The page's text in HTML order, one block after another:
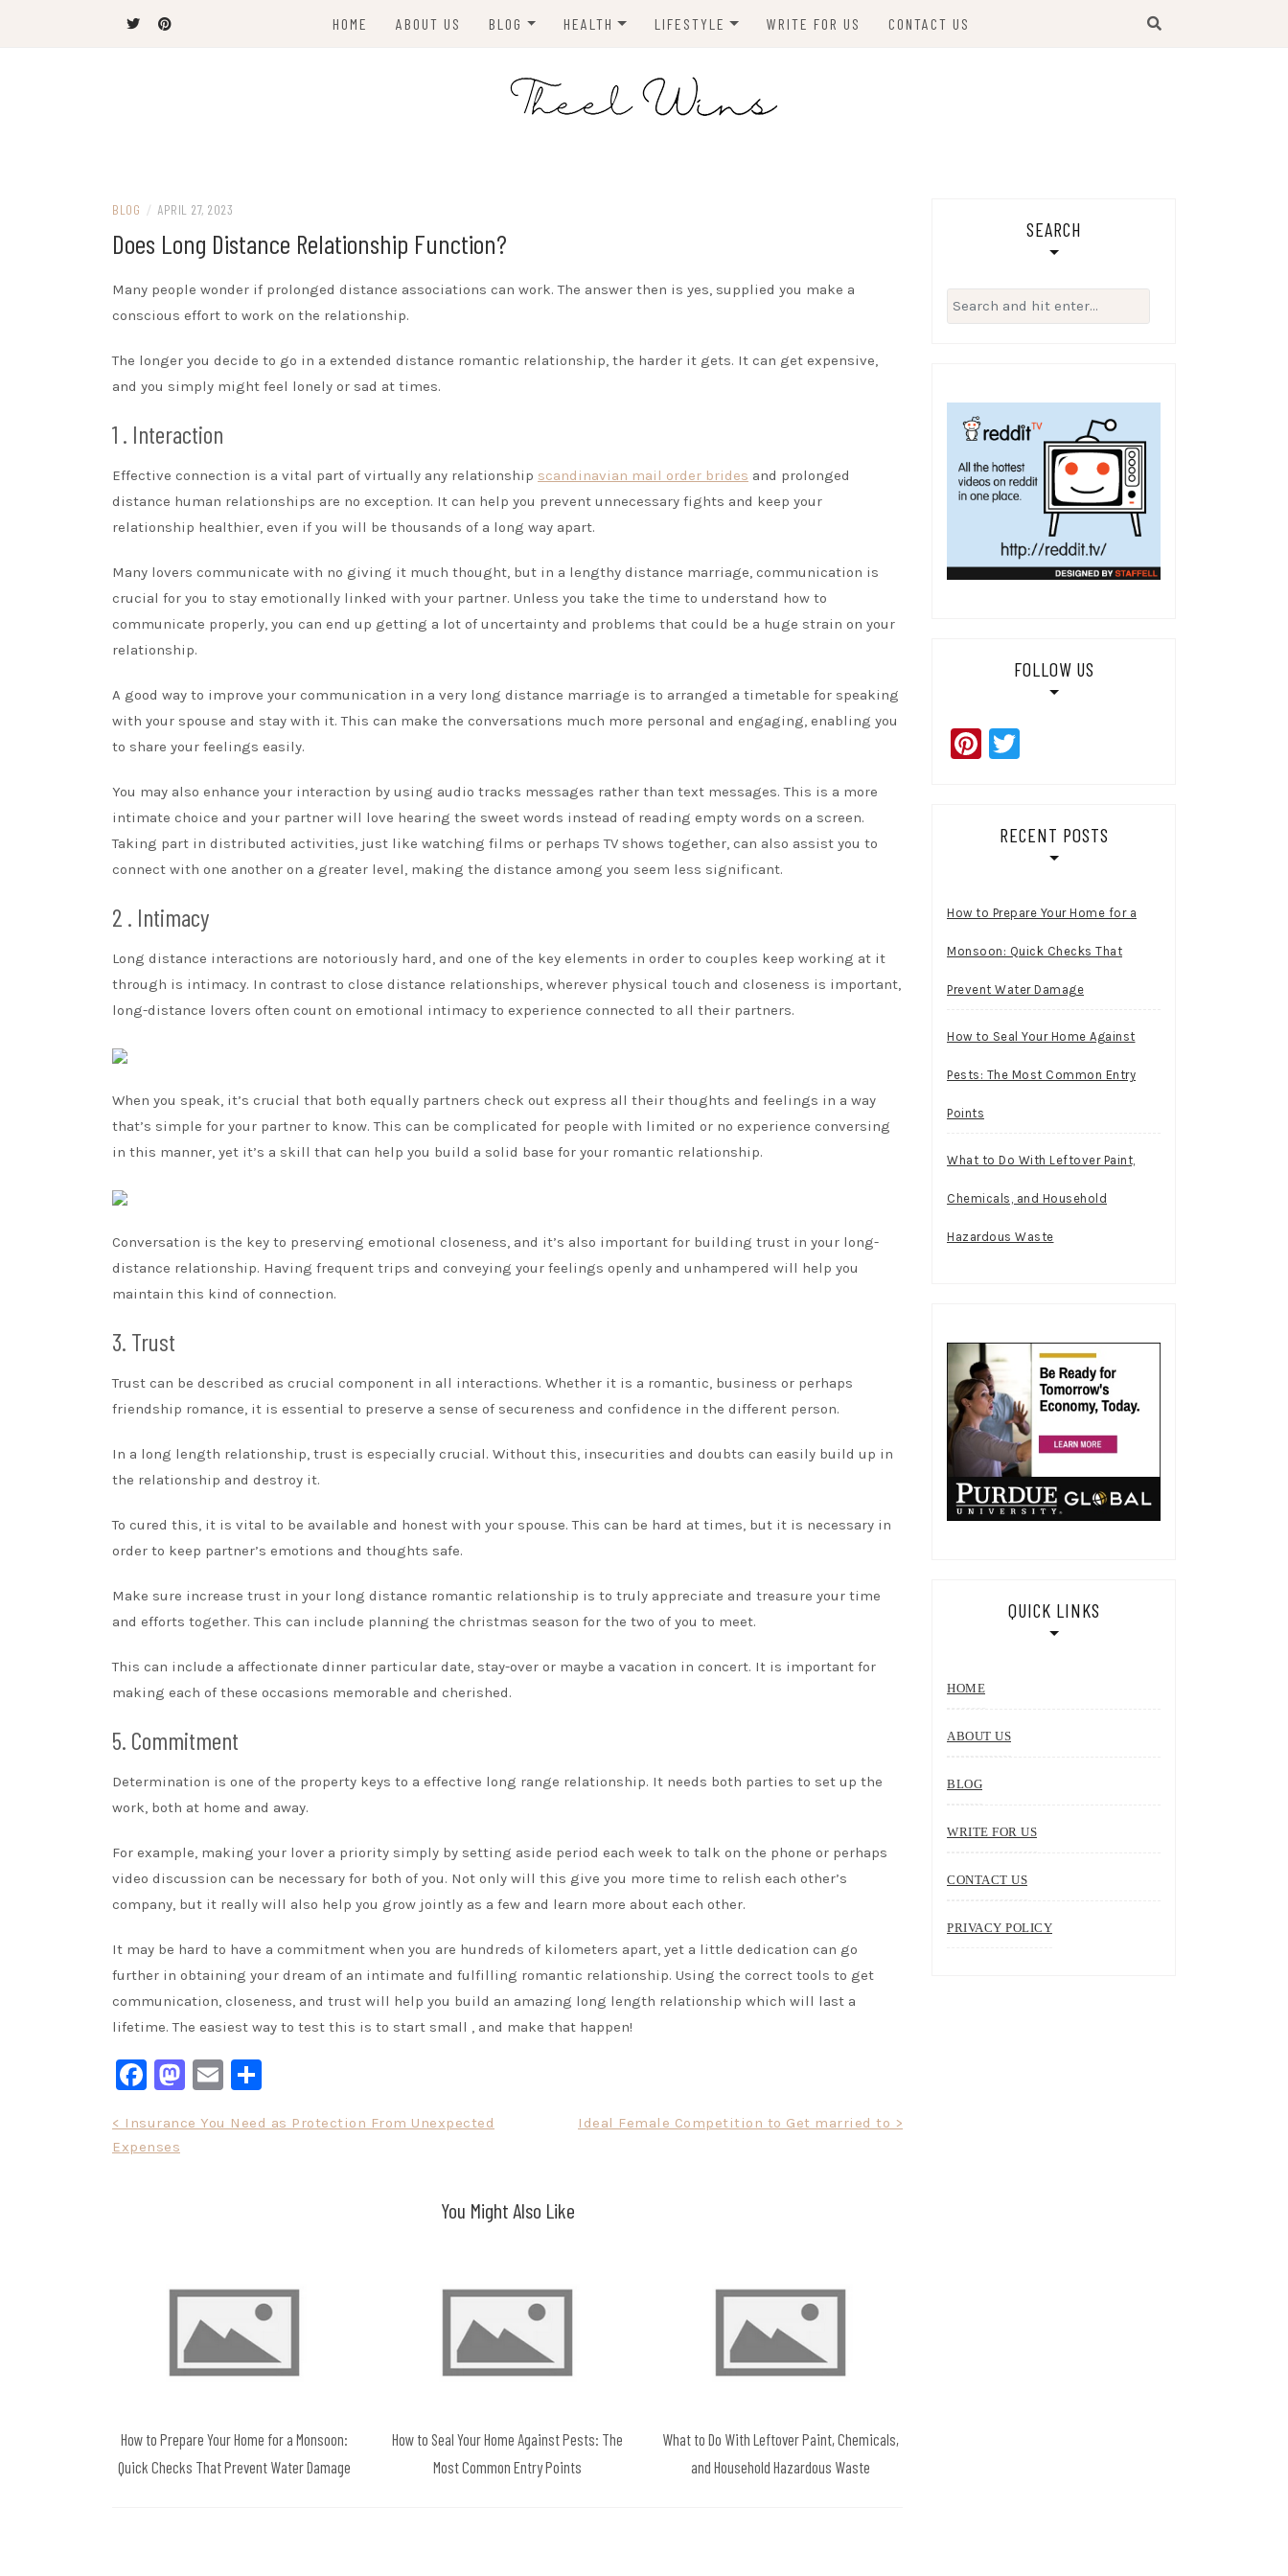
HOME ABOUT US BLOG
ANIMALS
HEALTH LIFESTYLE
TRAVEL
WRITE FOR US CONTACT US
BLOG / APRIL 27, 2023
Does Long Distance Relationship Function?
Many people wonder if prolonged distance associations can work. The answer then is yes, supplied you make a
conscious effort to work on the relationship.
The longer you decide to go in a extended distance romantic relationship, the harder it gets. It can get expensive,
and you simply might feel lonely or sad at times.
1 . Interaction
Effective connection is a vital part of virtually any relationship scandinavian mail order brides and prolonged
distance human relationships are no exception. It can help you prevent unnecessary fights and keep your
relationship healthier, even if you will be thousands of a long way apart.
Many lovers communicate with no giving it much thought, but in a lengthy distance marriage, communication is
crucial for you to stay emotionally linked with your partner. Unless you take the time to understand how to
communicate properly, you can end up getting a lot of uncertainty and problems that could be a huge strain on your
relationship.
A good way to improve your communication in a very long distance marriage is to arranged a timetable for speaking
with your spouse and stay with it. This can make the conversations much more personal and engaging, enabling you
to share your feelings easily.
You may also enhance your interaction by using audio tracks messages rather than text messages. This is a more
intimate choice and your partner will love hearing the sweet words instead of reading empty words on a screen.
Taking part in distributed activities, just like watching films or perhaps TV shows together, can also assist you to
connect with one another on a greater level, making the distance among you seem less significant.
2 . Intimacy
Long distance interactions are notoriously hard, and one of the key elements in order to couples keep working at it
through is intimacy. In contrast to close distance relationships, wherever physical touch and closeness is important,
long-distance lovers often count on emotional intimacy to experience connected to all their partners.
When you speak, it’s crucial that both equally partners check out express all their thoughts and feelings in a way
that’s simple for your partner to know. This can be complicated for people with limited or no experience conversing
in this manner, yet it’s a skill that can help you build a solid base for your romantic relationship.
Conversation is the key to preserving emotional closeness, and it’s also important for building trust in your long-
distance relationship. Having frequent trips and conveying your feelings openly and unhampered will help you
maintain this kind of connection.
3. Trust
Trust can be described as crucial component in all interactions. Whether it is a romantic, business or perhaps
friendship romance, it is essential to preserve a sense of secureness and confidence in the different person.
In a long length relationship, trust is especially crucial. Without this, insecurities and doubts can easily build up in
the relationship and destroy it.
To cured this, it is vital to be available and honest with your spouse. This can be hard at times, but it is necessary in
order to keep partner’s emotions and thoughts safe.
Make sure increase trust in your long distance romantic relationship is to truly appreciate and treasure your time
and efforts together. This can include planning the christmas season for the two of you to meet.
This can include a affectionate dinner particular date, stay-over or maybe a vacation in concert. It is important for
making each of these occasions memorable and cherished.
5. Commitment
Determination is one of the property keys to a effective long range relationship. It needs both parties to set up the
work, both at home and away.
For example, making your lover a priority simply by setting aside period each week to talk on the phone or perhaps
video discussion can be necessary for both of you. Not only will this give you more time to relish each other’s
company, but it really will also help you grow jointly as a few and learn more about each other.
It may be hard to have a commitment when you are hundreds of kilometers apart, yet a little dedication can go
further in obtaining your dream of an intimate and fulfilling romantic relationship. Using the correct tools to get
communication, closeness, and trust will help you build an amazing long length relationship which will last a
lifetime. The easiest way to test this is to start small , and make that happen!
Facebook
Mastodon
Email
Post
navigation
< Insurance You Need as Protection From Unexpected
Expenses
Ideal Female Competition to Get married to >
You Might Also Like
How to Prepare Your Home for a Monsoon:
Quick Checks That Prevent Water Damage
How to Seal Your Home Against Pests: The
Most Common Entry Points
What to Do With Leftover Paint, Chemicals,
and Household Hazardous Waste
SEARCH
Search
for:
FOLLOW US
Pinterest
RECENT POSTS
How to Prepare Your Home for a
Monsoon: Quick Checks That
Prevent Water Damage
How to Seal Your Home Against
Pests: The Most Common Entry
Points
What to Do With Leftover Paint,
Chemicals, and Household
Hazardous Waste
QUICK LINKS
HOME
ABOUT US
BLOG
WRITE FOR US
CONTACT US
PRIVACY POLICY